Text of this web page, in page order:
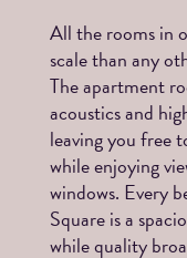
All the rooms in
scale than any
The apartment
acoustics and
leaving you free
while enjoying
windows. Every
Square is a
while quality